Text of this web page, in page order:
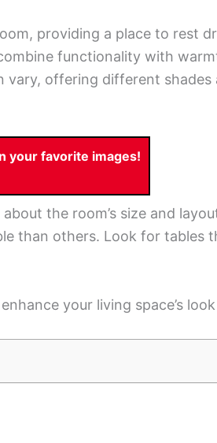
providing a place to rest
functionality with
vary, offering different shades
your favorite images!
the room’s size and
than others. Look for tables
your living space’s